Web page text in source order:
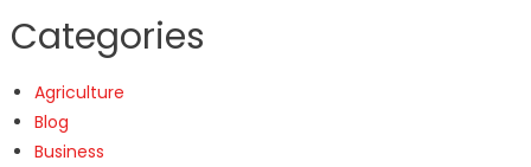
Categories
Agriculture
Blog
Business